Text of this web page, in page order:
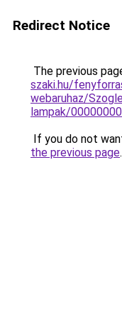
Redirect Notice
The previous
szaki.hu/
webaruhaz/
lampak/
If you do not
the previous page.